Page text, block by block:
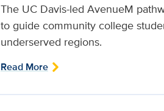
The UC Davis-led AvenueM
to guide community college
underserved regions.
Read More